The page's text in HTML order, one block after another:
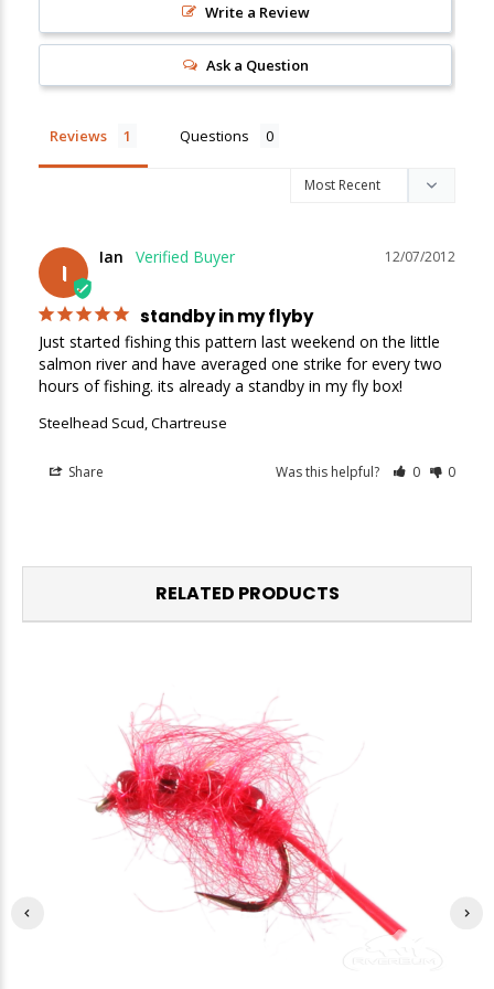
Write a Review
Ask a Question
Reviews Questions
I
12/07/2012
Ian
standby in my flyby
Just started fishing this pattern last weekend on the little
salmon river and have averaged one strike for every two
hours of fishing. its already a standby in my fly box!
Steelhead Scud, Chartreuse
Share Was this helpful? 0 0
RELATED PRODUCTS
New Here?
your next order when you sign up for our promotions!